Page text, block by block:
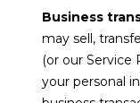
Business
may sell,
(or our Service
your personal